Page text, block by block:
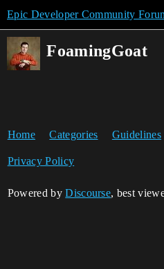
Epic Developer Community
FoamingGoat
Home Categories Guidelines
Privacy Policy
Powered byDiscourse, best